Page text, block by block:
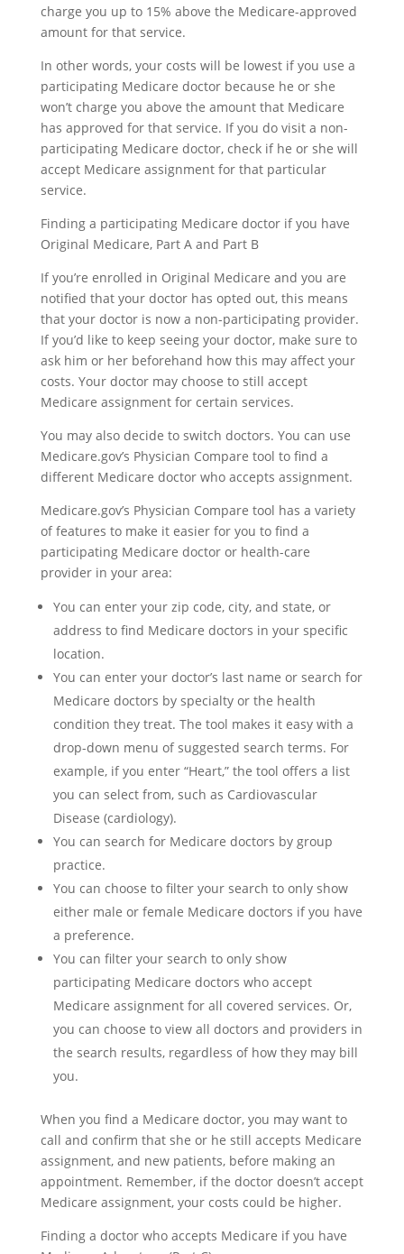
charge you up to 15% above the Medicare-approved
amount for that service.
In other words, your costs will be lowest if you use a
participating Medicare doctor because he or she
won’t charge you above the amount that Medicare
has approved for that service. If you do visit a non-
participating Medicare doctor, check if he or she will
accept Medicare assignment for that particular
service.
Finding a participating Medicare doctor if you have
Original Medicare, Part A and Part B
If you’re enrolled in Original Medicare and you are
notified that your doctor has opted out, this means
that your doctor is now a non-participating provider.
If you’d like to keep seeing your doctor, make sure to
ask him or her beforehand how this may affect your
costs. Your doctor may choose to still accept
Medicare assignment for certain services.
You may also decide to switch doctors. You can use
Medicare.gov’s Physician Compare tool to find a
different Medicare doctor who accepts assignment.
Medicare.gov’s Physician Compare tool has a variety
of features to make it easier for you to find a
participating Medicare doctor or health-care
provider in your area:
You can enter your zip code, city, and state, or
address to find Medicare doctors in your specific
location.
You can enter your doctor’s last name or search for
Medicare doctors by specialty or the health
condition they treat. The tool makes it easy with a
drop-down menu of suggested search terms. For
example, if you enter “Heart,” the tool offers a list
you can select from, such as Cardiovascular
Disease (cardiology).
You can search for Medicare doctors by group
practice.
You can choose to filter your search to only show
either male or female Medicare doctors if you have
a preference.
You can filter your search to only show
participating Medicare doctors who accept
Medicare assignment for all covered services. Or,
you can choose to view all doctors and providers in
the search results, regardless of how they may bill
you.
When you find a Medicare doctor, you may want to
call and confirm that she or he still accepts Medicare
assignment, and new patients, before making an
appointment. Remember, if the doctor doesn’t accept
Medicare assignment, your costs could be higher.
Finding a doctor who accepts Medicare if you have